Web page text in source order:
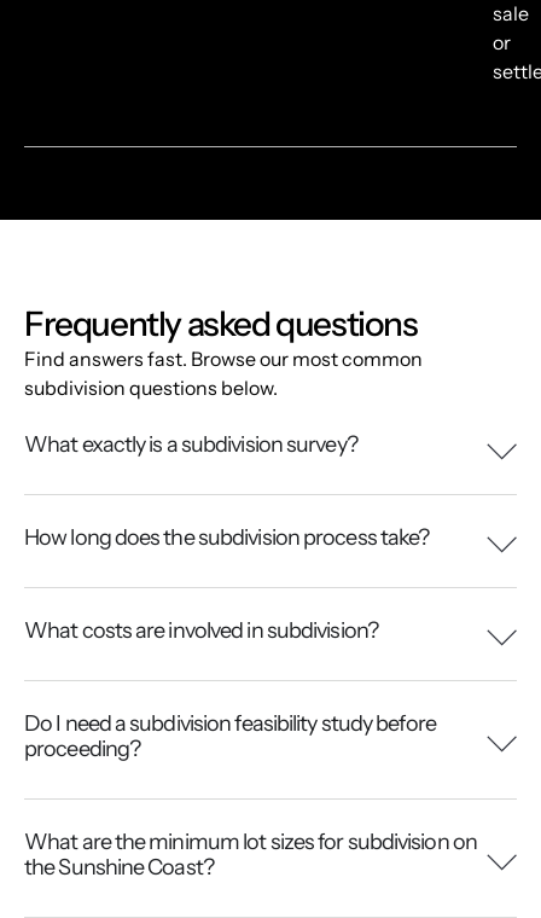
sale
or
Frequently asked questions
Find answers fast. Browse our most common
subdivision questions below.
What exactly is a subdivision survey?
How long does the subdivision process take?
What costs are involved in subdivision?
Do I need a subdivision feasibility study before
proceeding?
What are the minimum lot sizes for subdivision on
the Sunshine Coast?